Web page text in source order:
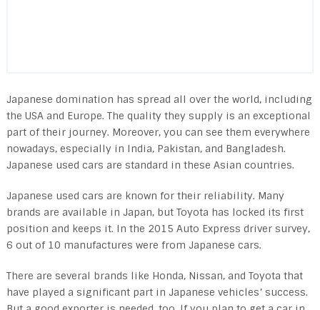
Japanese domination has spread all over the world, including
the USA and Europe. The quality they supply is an exceptional
part of their journey. Moreover, you can see them everywhere
nowadays, especially in India, Pakistan, and Bangladesh.
Japanese used cars are standard in these Asian countries.
Japanese used cars are known for their reliability. Many
brands are available in Japan, but Toyota has locked its first
position and keeps it. In the 2015 Auto Express driver survey,
6 out of 10 manufactures were from Japanese cars.
There are several brands like Honda, Nissan, and Toyota that
have played a significant part in Japanese vehicles’ success.